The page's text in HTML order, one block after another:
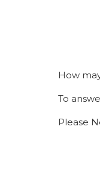
How
To
Please